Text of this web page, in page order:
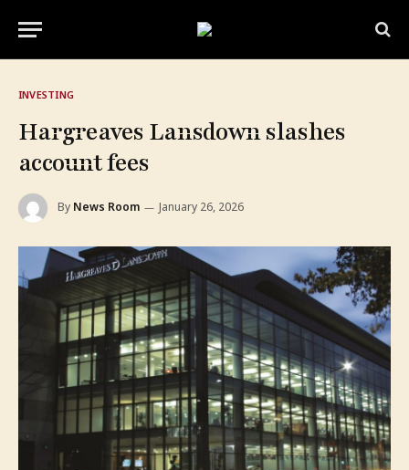
INVESTING
Hargreaves Lansdown slashes
account fees
By News Room January 26, 2026